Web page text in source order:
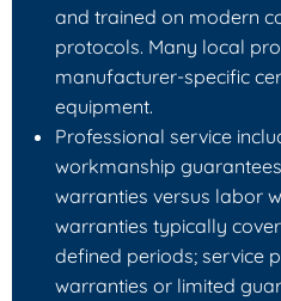
and trained on modern
protocols. Many local
manufacturer-specific
equipment.
Professional service
workmanship
warranties versus labor
warranties typically
defined periods; service
warranties or limited